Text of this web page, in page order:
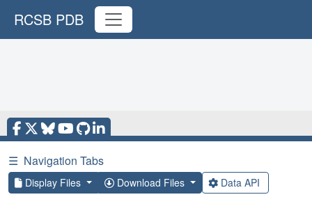
RCSB PDB
☰ Navigation Tabs
Display Files Download Files Data API